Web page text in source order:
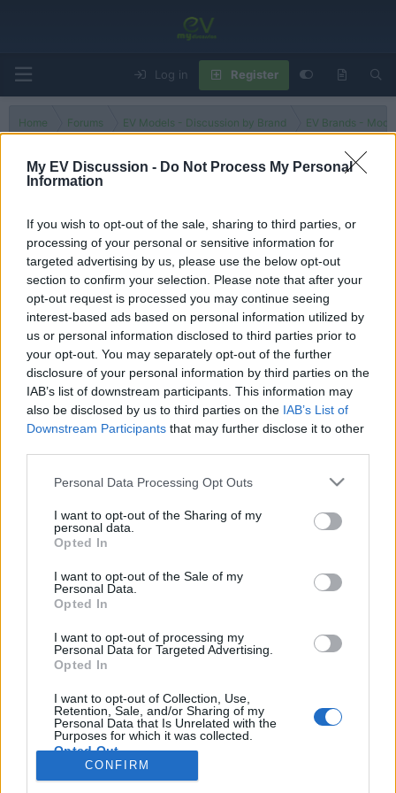
My EV Discussion - Do Not Process My Personal
Information
If you wish to opt-out of the sale, sharing to third parties, or
processing of your personal or sensitive information for
targeted advertising by us, please use the below opt-out
section to confirm your selection. Please note that after your
opt-out request is processed you may continue seeing
interest-based ads based on personal information utilized by
us or personal information disclosed to third parties prior to
your opt-out. You may separately opt-out of the further
disclosure of your personal information by third parties on the
IAB’s list of downstream participants. This information may
also be disclosed by us to third parties on the IAB’s List of
Downstream Participants that may further disclose it to other
Personal Data Processing Opt Outs
I want to opt-out of the Sharing of my
personal data.
Opted In
I want to opt-out of the Sale of my
Personal Data.
Opted In
I want to opt-out of processing my
Personal Data for Targeted Advertising.
Opted In
I want to opt-out of Collection, Use,
Retention, Sale, and/or Sharing of my
Personal Data that Is Unrelated with the
Purposes for which it was collected.
Opted Out
CONFIRM
Log in Register
Home Forums EV Models - Discussion by Brand EV Brands -
There are no threads in this forum.
You must log in or register to post here.
Latest EV & Hybrid News
Anonymous EV Industry Confessions: What We Can’t
Say Out Loud
Started by Admin Jun 3, 2026 Replies: 2
About
Started by Admin
EV & Hybrid Industry News & Updates
Discussion
The Electric Pickup War: America’s Favorite Trucks
Could Decide the Fate of EVs
EV & Hybrid Industry News & Updates
Terms and rules